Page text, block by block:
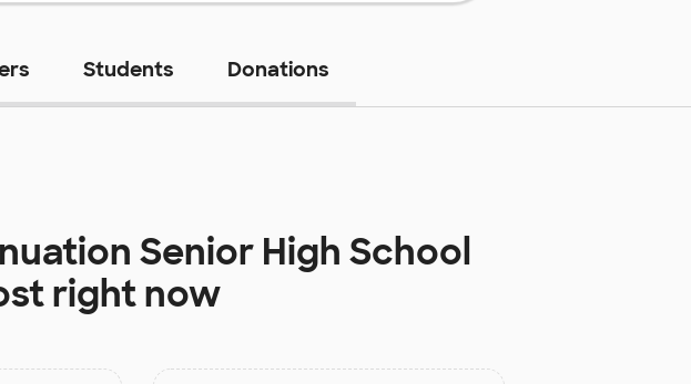
Students Donations
Senior High School
right now